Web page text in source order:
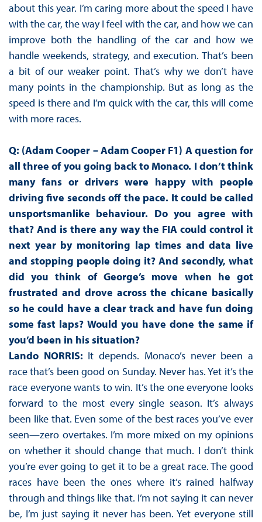
about this year. I’m caring more about the speed I have
with the car, the way I feel with the car, and how we can
improve both the handling of the car and how we
handle weekends, strategy, and execution. That’s been
a bit of our weaker point. That’s why we don’t have
many points in the championship. But as long as the
speed is there and I’m quick with the car, this will come
with more races.
Q: (Adam Cooper – Adam Cooper F1) A question for
all three of you going back to Monaco. I don’t think
many fans or drivers were happy with people
driving five seconds off the pace. It could be called
unsportsmanlike behaviour. Do you agree with
that? And is there any way the FIA could control it
next year by monitoring lap times and data live
and stopping people doing it? And secondly, what
did you think of George’s move when he got
frustrated and drove across the chicane basically
so he could have a clear track and have fun doing
some fast laps? Would you have done the same if
you’d been in his situation?
Lando NORRIS: It depends. Monaco’s never been a
race that’s been good on Sunday. Never has. Yet it’s the
race everyone wants to win. It’s the one everyone looks
forward to the most every single season. It’s always
been like that. Even some of the best races you’ve ever
seen—zero overtakes. I’m more mixed on my opinions
on whether it should change that much. I don’t think
you’re ever going to get it to be a great race. The good
races have been the ones where it’s rained halfway
through and things like that. I’m not saying it can never
be, I’m just saying it never has been. Yet everyone still